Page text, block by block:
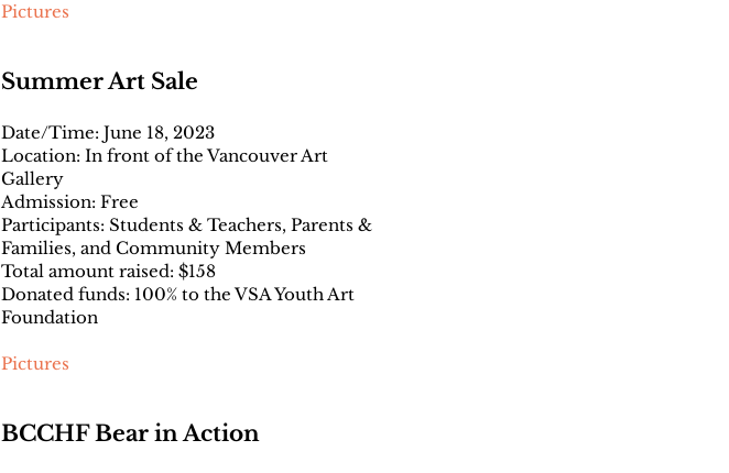
Pictures
Summer Art Sale
Date/Time: June 18, 2023
Location: In front of the Vancouver Art
Gallery
Admission: Free
Participants: Students & Teachers, Parents &
Families, and Community Members
Total amount raised: $158
Donated funds: 100% to the VSA Youth Art
Foundation
Pictures
BCCHF Bear in Action